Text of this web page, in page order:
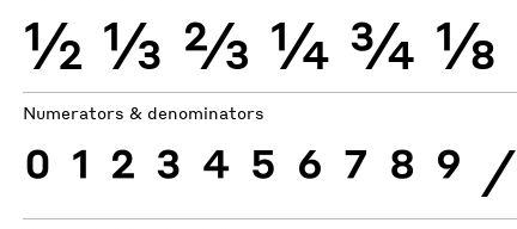
½ ⅓ ⅔ ¼ ¾ ⅛
Numerators & denominators
0 1 2 3 4 5 6 7 8 9 ⁄